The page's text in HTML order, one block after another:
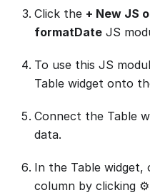
Click the + New JS
formatDate JS
To use this JS
Table widget onto
Connect the Table
data.
In the Table widget,
column by clicking